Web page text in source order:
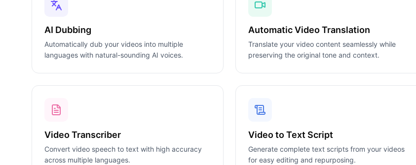
AI Dubbing
Automatically dub your videos into multiple
languages with natural-sounding AI voices.
Automatic Video Translation
Translate your video content seamlessly while
preserving the original tone and context.
Video Transcriber
Convert video speech to text with high accuracy
across multiple languages.
Video to Text Script
Generate complete text scripts from your videos
for easy editing and repurposing.